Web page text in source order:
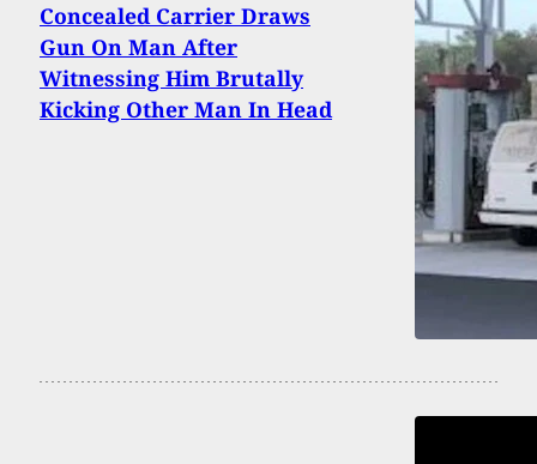
Concealed Carrier Draws
Gun On Man After
Witnessing Him Brutally
Kicking Other Man In Head